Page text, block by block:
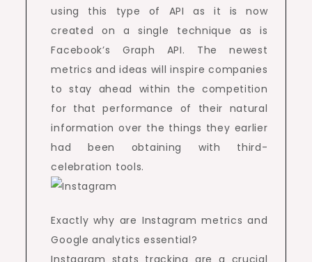
using this type of API as it is now
created on a single technique as is
Facebook’s Graph API. The newest
metrics and ideas will inspire companies
to stay ahead within the competition
for that performance of their natural
information over the things they earlier
had been obtaining with third-
celebration tools.
Exactly why are Instagram metrics and
Google analytics essential?
Instagram stats tracking are a crucial